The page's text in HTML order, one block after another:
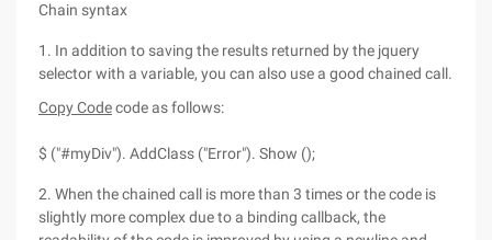
Chain syntax
1. In addition to saving the results returned by the jquery
selector with a variable, you can also use a good chained call.
Copy Codecode as follows:
$ ("#myDiv"). AddClass ("Error"). Show ();
2. When the chained call is more than 3 times or the code is
slightly more complex due to a binding callback, the